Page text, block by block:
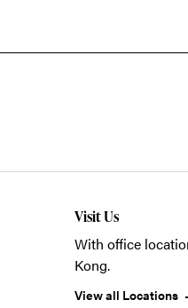
Visit Us
With office
Kong.
View all Locations